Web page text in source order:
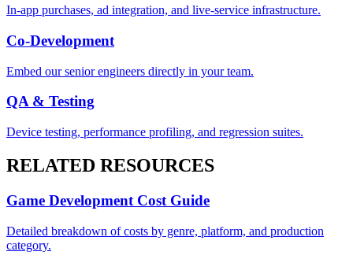
In-app purchases, ad integration, and live-service infrastructure.
Co-Development
Embed our senior engineers directly in your team.
QA & Testing
Device testing, performance profiling, and regression suites.
RELATED RESOURCES
Game Development Cost Guide
Detailed breakdown of costs by genre, platform, and production
category.